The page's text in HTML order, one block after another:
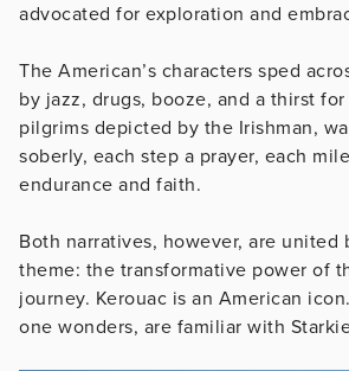
advocated for exploration and
The American’s characters sped
by jazz, drugs, booze, and a thirst
pilgrims depicted by the Irishman,
soberly, each step a prayer, each
endurance and faith.
Both narratives, however, are united
theme: the transformative power of
journey. Kerouac is an American
one wonders, are familiar with